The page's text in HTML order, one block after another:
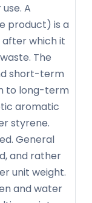
A
product) is a
after which it
The
short-term
to long-term
aromatic
styrene.
General
and rather
unit weight.
and water